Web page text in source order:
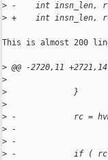
> -    int insn_len,
> +    int insn_len,
This is almost 200
> @@ -2720,11
>
>
              }
>
> -            rc =
> -
> -
> -            if ( rc